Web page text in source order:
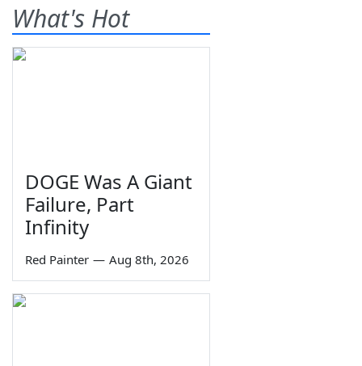
What's Hot
DOGE Was A Giant
Failure, Part
Infinity
Red Painter — Aug 8th, 2026